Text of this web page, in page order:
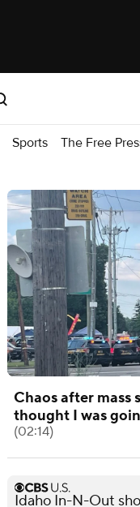
Sports The Free
Chaos after mass
thought I was
(02:14)
Idaho In-N-Out